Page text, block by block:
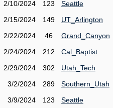
2/10/2024
123
Seattle
2/15/2024
149
UT_Arlington
2/22/2024
46
Grand_Canyon
2/24/2024
212
Cal_Baptist
2/29/2024
302
Utah_Tech
3/2/2024
289
Southern_Utah
3/9/2024
123
Seattle